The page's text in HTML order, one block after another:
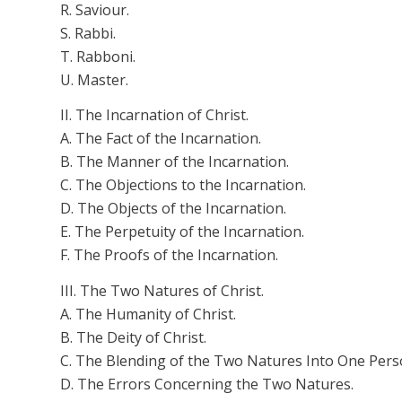
R. Saviour.
S. Rabbi.
T. Rabboni.
U. Master.
II. The Incarnation of Christ.
A. The Fact of the Incarnation.
B. The Manner of the Incarnation.
C. The Objections to the Incarnation.
D. The Objects of the Incarnation.
E. The Perpetuity of the Incarnation.
F. The Proofs of the Incarnation.
III. The Two Natures of Christ.
A. The Humanity of Christ.
B. The Deity of Christ.
C. The Blending of the Two Natures Into One
D. The Errors Concerning the Two Natures.